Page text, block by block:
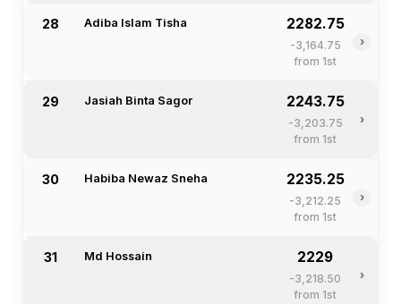
28 Adiba Islam Tisha 2282.75
-3,164.75
from 1st
›
29 Jasiah Binta Sagor 2243.75
-3,203.75
from 1st
›
30 Habiba Newaz Sneha 2235.25
-3,212.25
from 1st
›
31 Md Hossain 2229
-3,218.50
from 1st
›